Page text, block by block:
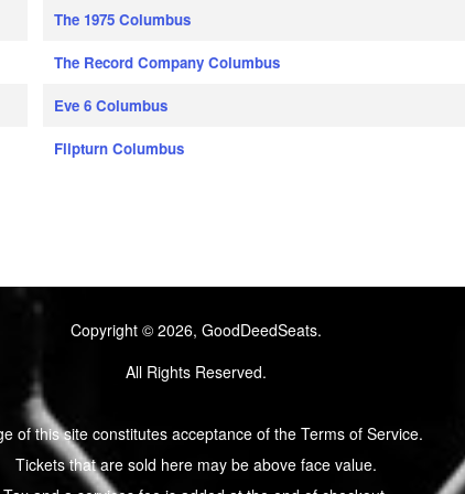
The 1975 Columbus
The Record Company Columbus
Eve 6 Columbus
Flipturn Columbus
Copyright © 2026, GoodDeedSeats.
All Rights Reserved.
of this site constitutes acceptance of the Terms of Service.
Tickets that are sold here may be above face value.